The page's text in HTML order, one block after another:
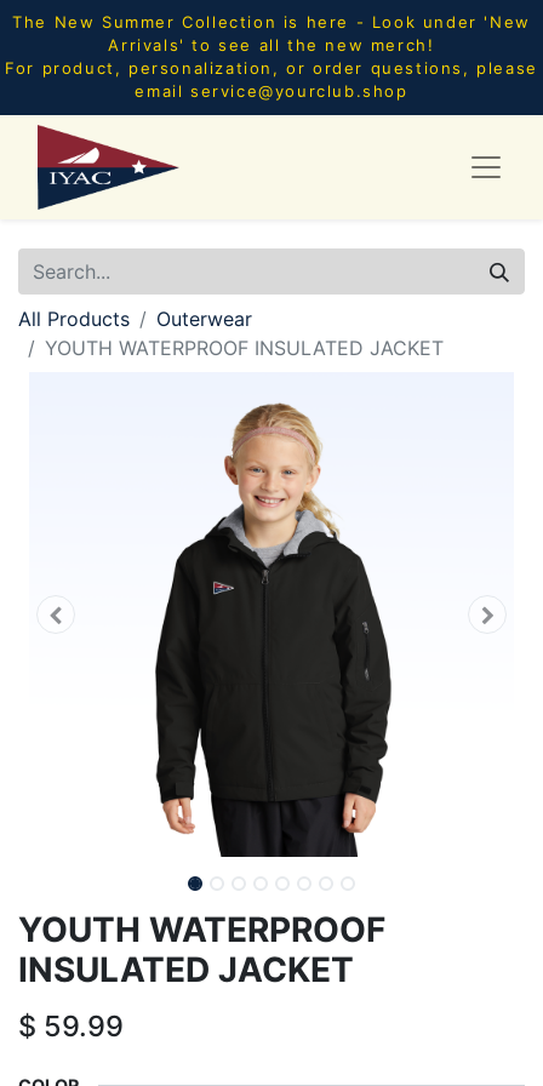
The New Summer Collection is here - Look under 'New
Arrivals' to see all the new merch!
For product, personalization, or order questions, please
email service@yourclub.shop
All Products
Outerwear
YOUTH WATERPROOF INSULATED JACKET
YOUTH WATERPROOF
INSULATED JACKET
$ 59.99